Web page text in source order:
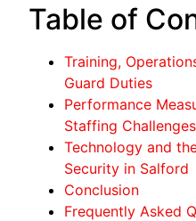
Table of
Training,
Guard Duties
Performance
Staffing Challenges
Technology and
Security in Salford
Conclusion
Frequently Asked